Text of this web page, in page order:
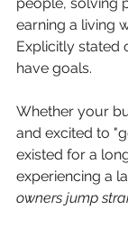
people, solving
earning a living
Explicitly stated
have goals.
Whether your
and excited to
existed for a
experiencing a
owners jump